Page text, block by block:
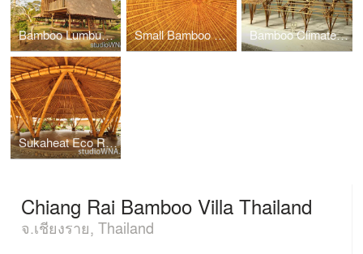
Bamboo Lumbung House Bali Small Bamboo Hall Sukaheat Bali Bamboo Climate Communications Centre Indonesia
Sukaheat Eco Resort Bali
Chiang Rai Bamboo Villa Thailand
จ.เชียงราย, Thailand